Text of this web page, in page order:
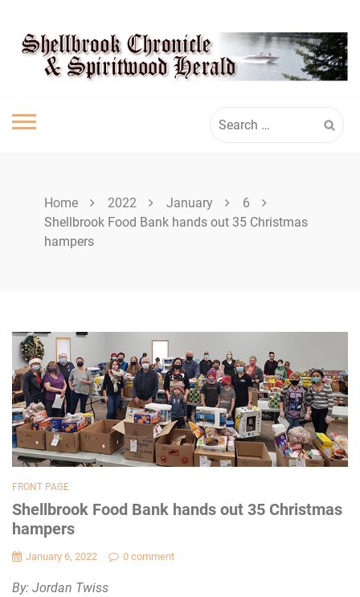
content
SHELLBROOK
CHRONICLE
for:
Home 2022 January
6
Shellbrook Food Bank hands out 35 Christmas
hampers
FRONT PAGE
Shellbrook Food Bank hands out 35 Christmas
hampers
January 6, 2022 0 comment
By: Jordan Twiss